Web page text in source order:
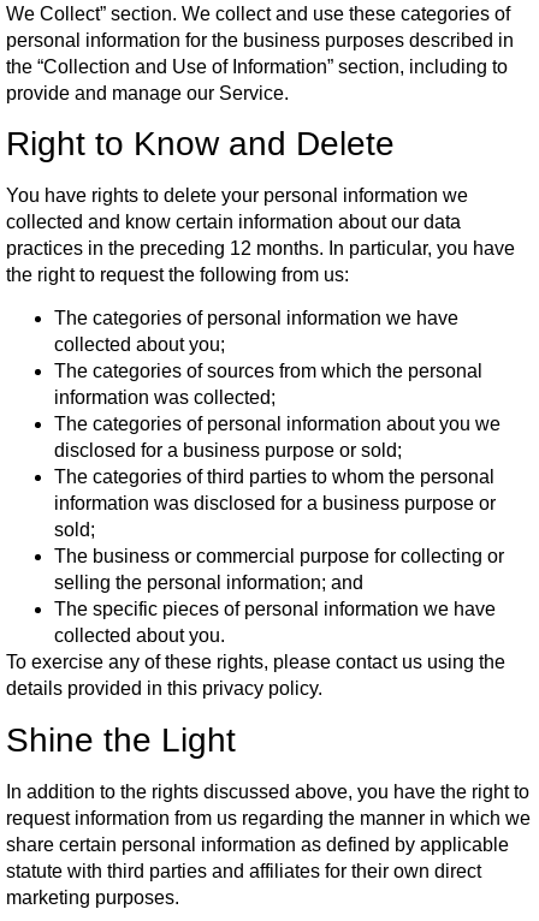
We Collect” section. We collect and use these categories of
personal information for the business purposes described in
the “Collection and Use of Information” section, including to
provide and manage our Service.
Right to Know and Delete
You have rights to delete your personal information we
collected and know certain information about our data
practices in the preceding 12 months. In particular, you have
the right to request the following from us:
The categories of personal information we have
collected about you;
The categories of sources from which the personal
information was collected;
The categories of personal information about you we
disclosed for a business purpose or sold;
The categories of third parties to whom the personal
information was disclosed for a business purpose or
sold;
The business or commercial purpose for collecting or
selling the personal information; and
The specific pieces of personal information we have
collected about you.
To exercise any of these rights, please contact us using the
details provided in this privacy policy.
Shine the Light
In addition to the rights discussed above, you have the right to
request information from us regarding the manner in which we
share certain personal information as defined by applicable
statute with third parties and affiliates for their own direct
marketing purposes.